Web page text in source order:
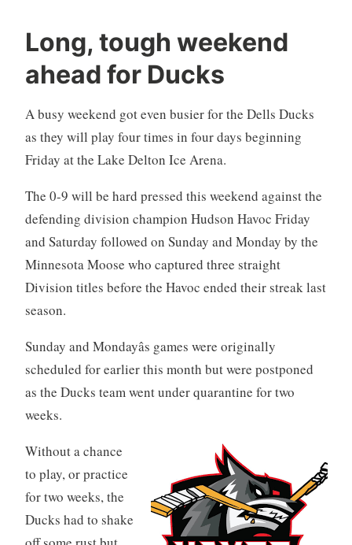
Long, tough weekend
ahead for Ducks
A busy weekend got even busier for the Dells Ducks
as they will play four times in four days beginning
Friday at the Lake Delton Ice Arena.
The 0-9 will be hard pressed this weekend against the
defending division champion Hudson Havoc Friday
and Saturday followed on Sunday and Monday by the
Minnesota Moose who captured three straight
Division titles before the Havoc ended their streak last
season.
Sunday and Mondayâs games were originally
scheduled for earlier this month but were postponed
as the Ducks team went under quarantine for two
weeks.
Without a chance
to play, or practice
for two weeks, the
Ducks had to shake